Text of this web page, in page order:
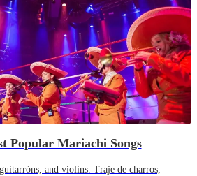
Popular Mariachi Songs
and violins. Traje de charros,